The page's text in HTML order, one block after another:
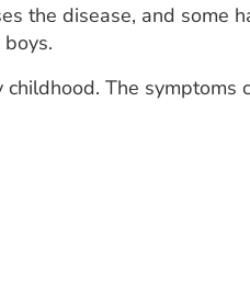
the disease, and some
The symptoms